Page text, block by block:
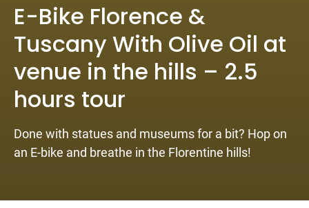
E-Bike Florence &
Tuscany With Olive Oil at
venue in the hills – 2.5
hours tour
Done with statues and museums for a bit? Hop on
an E-bike and breathe in the Florentine hills!